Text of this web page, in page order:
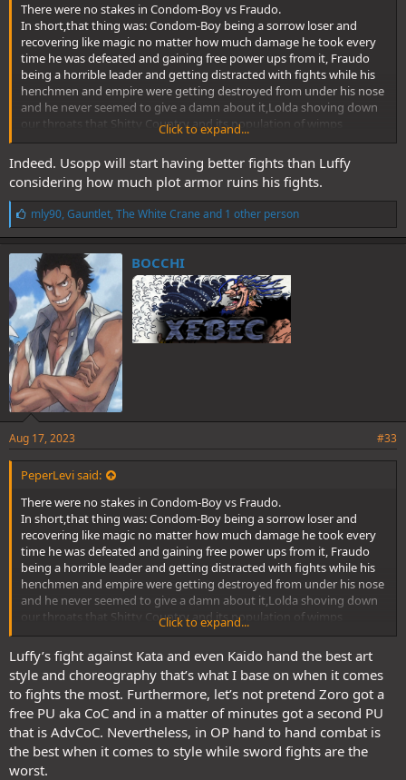
There were no stakes in Condom-Boy vs Fraudo.
In short,that thing was: Condom-Boy being a sorrow loser and
recovering like magic no matter how much damage he took every
time he was defeated and gaining free power ups from it, Fraudo
being a horrible leader and getting distracted with fights while his
henchmen and empire were getting destroyed from under his nose
and he never seemed to give a damn about it,Lolda shoving down
our throats that Shitty Country and its population of wimps
deserved to be saved at any cost,and Fraudo ending up as a
pathetic excuse for a character and one of the shittiest villains ever
created.
Condom-Boy's fans are the only people who pretend that this
clusterfuck was good.
@Nidai_Kitetsu @ZenZu @Fujishiro @MUUGEN @nik87
@BigAmmi@pg13@EmperorKinyagi
Click to expand...
Indeed. Usopp will start having better fights than Luffy
considering how much plot armor ruins his fights.
L
i
k
e
s
mly90, Gauntlet, The White Crane and 1 other person
BOCCHI
Aug 17, 2023 #33
PeperLevi said:
There were no stakes in Condom-Boy vs Fraudo.
In short,that thing was: Condom-Boy being a sorrow loser and
recovering like magic no matter how much damage he took every
time he was defeated and gaining free power ups from it, Fraudo
being a horrible leader and getting distracted with fights while his
henchmen and empire were getting destroyed from under his nose
and he never seemed to give a damn about it,Lolda shoving down
our throats that Shitty Country and its population of wimps
deserved to be saved at any cost,and Fraudo ending up as a
pathetic excuse for a character and one of the shittiest villains ever
created.
Condom-Boy's fans are the only people who pretend that this
clusterfuck was good.
@Nidai_Kitetsu@ZenZu @Fujishiro @MUUGEN @nik87@Veku
@BigAmmi @pg13@EmperorKinyagi
Click to expand...
Luffy’s fight against Kata and even Kaido hand the best art
style and choreography that’s what I base on when it comes
to fights the most. Furthermore, let’s not pretend Zoro got a
free PU aka CoC and in a matter of minutes got a second PU
that is AdvCoC. Nevertheless, in OP hand to hand combat is
the best when it comes to style while sword fights are the
worst.